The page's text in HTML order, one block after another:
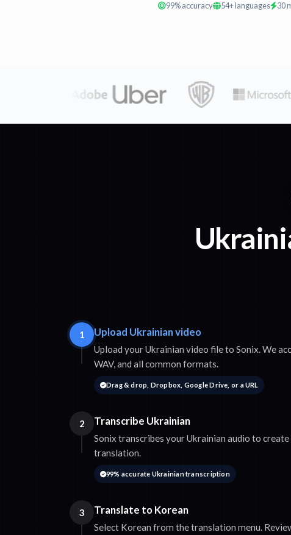
99% accuracy 54+ languages 30
1 Upload Ukrainian video
Upload your Ukrainian video file to Sonix. We
WAV, and all common formats.
Drag & drop, Dropbox, Google Drive, or a URL
2 Transcribe Ukrainian
Sonix transcribes your Ukrainian audio to
translation.
99% accurate Ukrainian transcription
3 Translate to Korean
Select Korean from the translation menu.